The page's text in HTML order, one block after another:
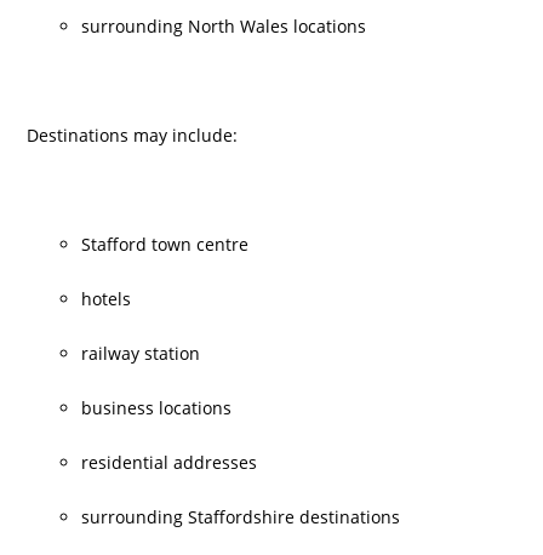
surrounding North Wales locations
Destinations may include:
Stafford town centre
hotels
railway station
business locations
residential addresses
surrounding Staffordshire destinations